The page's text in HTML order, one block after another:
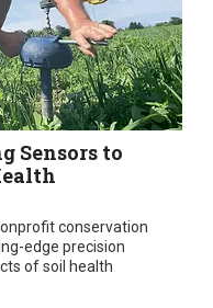
Sensors to
conservation
edge precision
of soil health